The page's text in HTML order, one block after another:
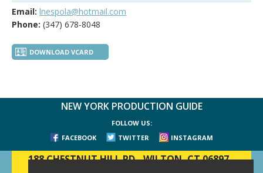
Email: lnespola@hotmail.com
Phone: (347) 678-8048
DOWNLOAD VCARD
NEW YORK PRODUCTION GUIDE
FOLLOW US:
FACEBOOK
TWITTER INSTAGRAM
188 CHESTNUT HILL RD-WILTON, CT 06897-